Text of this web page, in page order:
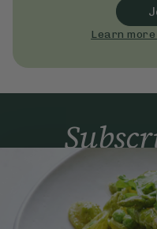
Learn
Simple tools for a
to your